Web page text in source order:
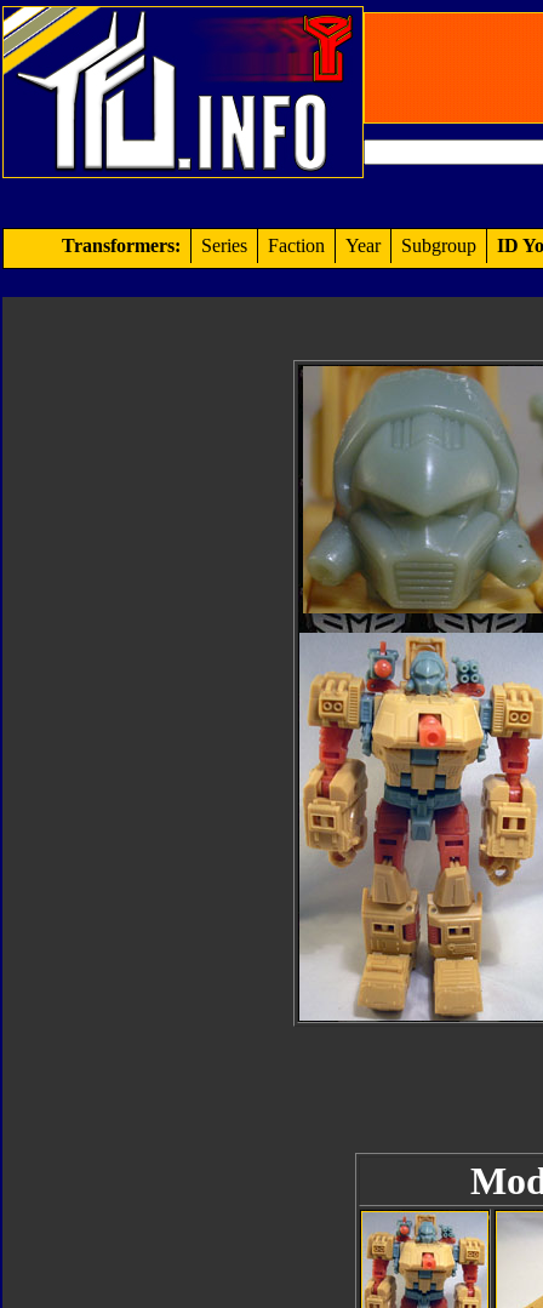
Transformers: Series Faction Year Subgroup ID